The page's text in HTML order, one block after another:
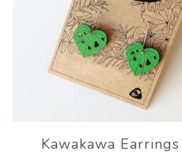
Kawakawa Earrings